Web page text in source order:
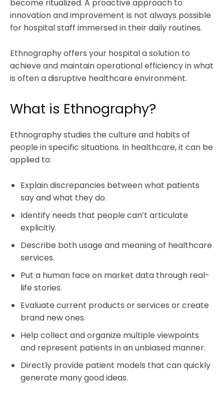
become ritualized. A proactive approach to
innovation and improvement is not always possible
for hospital staff immersed in their daily routines.
Ethnography offers your hospital a solution to
achieve and maintain operational efficiency in what
is often a disruptive healthcare environment.
What is Ethnography?
Ethnography studies the culture and habits of
people in specific situations. In healthcare, it can be
applied to:
Explain discrepancies between what patients
say and what they do.
Identify needs that people can’t articulate
explicitly.
Describe both usage and meaning of healthcare
services.
Put a human face on market data through real-
life stories.
Evaluate current products or services or create
brand new ones.
Help collect and organize multiple viewpoints
and represent patients in an unbiased manner.
Directly provide patient models that can quickly
generate many good ideas.